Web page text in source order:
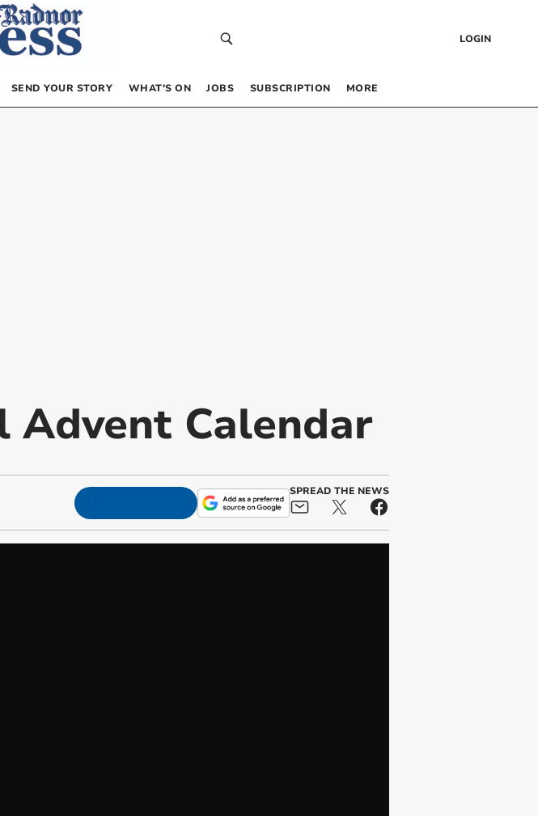
LOGIN
SEND YOUR STORY WHAT’S ON JOBS SUBSCRIPTION MORE
Advent Calendar
SPREAD THE NEWS